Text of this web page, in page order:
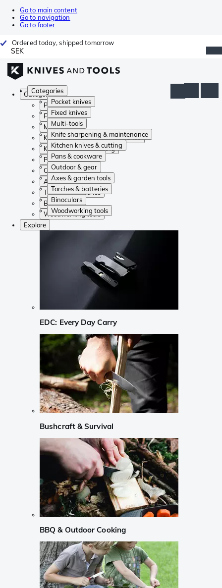
Go to main content
Go to navigation
Go to footer
Ordered today, shipped tomorrow
SEK
Categories
Pocket knives
Fixed knives
Multi-tools
Knife sharpening & maintenance
Kitchen knives & cutting
Pans & cookware
Outdoor & gear
Axes & garden tools
Torches & batteries
Binoculars
Woodworking tools
Categories
Pocket knives
Fixed knives
Multi-tools
Knife sharpening & maintenance
Kitchen knives & cutting
Pans & cookware
Outdoor & gear
Axes & garden tools
Torches & batteries
Binoculars
Woodworking tools
Explore
EDC: Every Day Carry
Bushcraft & Survival
BBQ & Outdoor Cooking